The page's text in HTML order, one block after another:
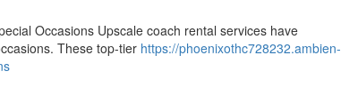
Occasions Upscale coach rental services have
These top-tier https://phoenixothc728232.ambien-